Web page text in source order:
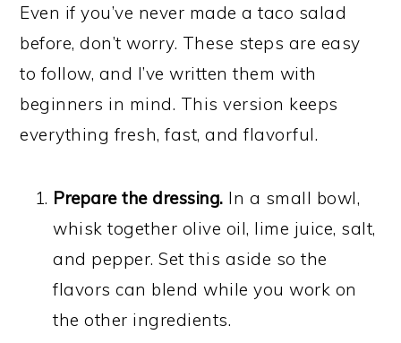
Even if you’ve never made a taco salad
before, don’t worry. These steps are easy
to follow, and I’ve written them with
beginners in mind. This version keeps
everything fresh, fast, and flavorful.
Prepare the dressing. In a small bowl,
whisk together olive oil, lime juice, salt,
and pepper. Set this aside so the
flavors can blend while you work on
the other ingredients.